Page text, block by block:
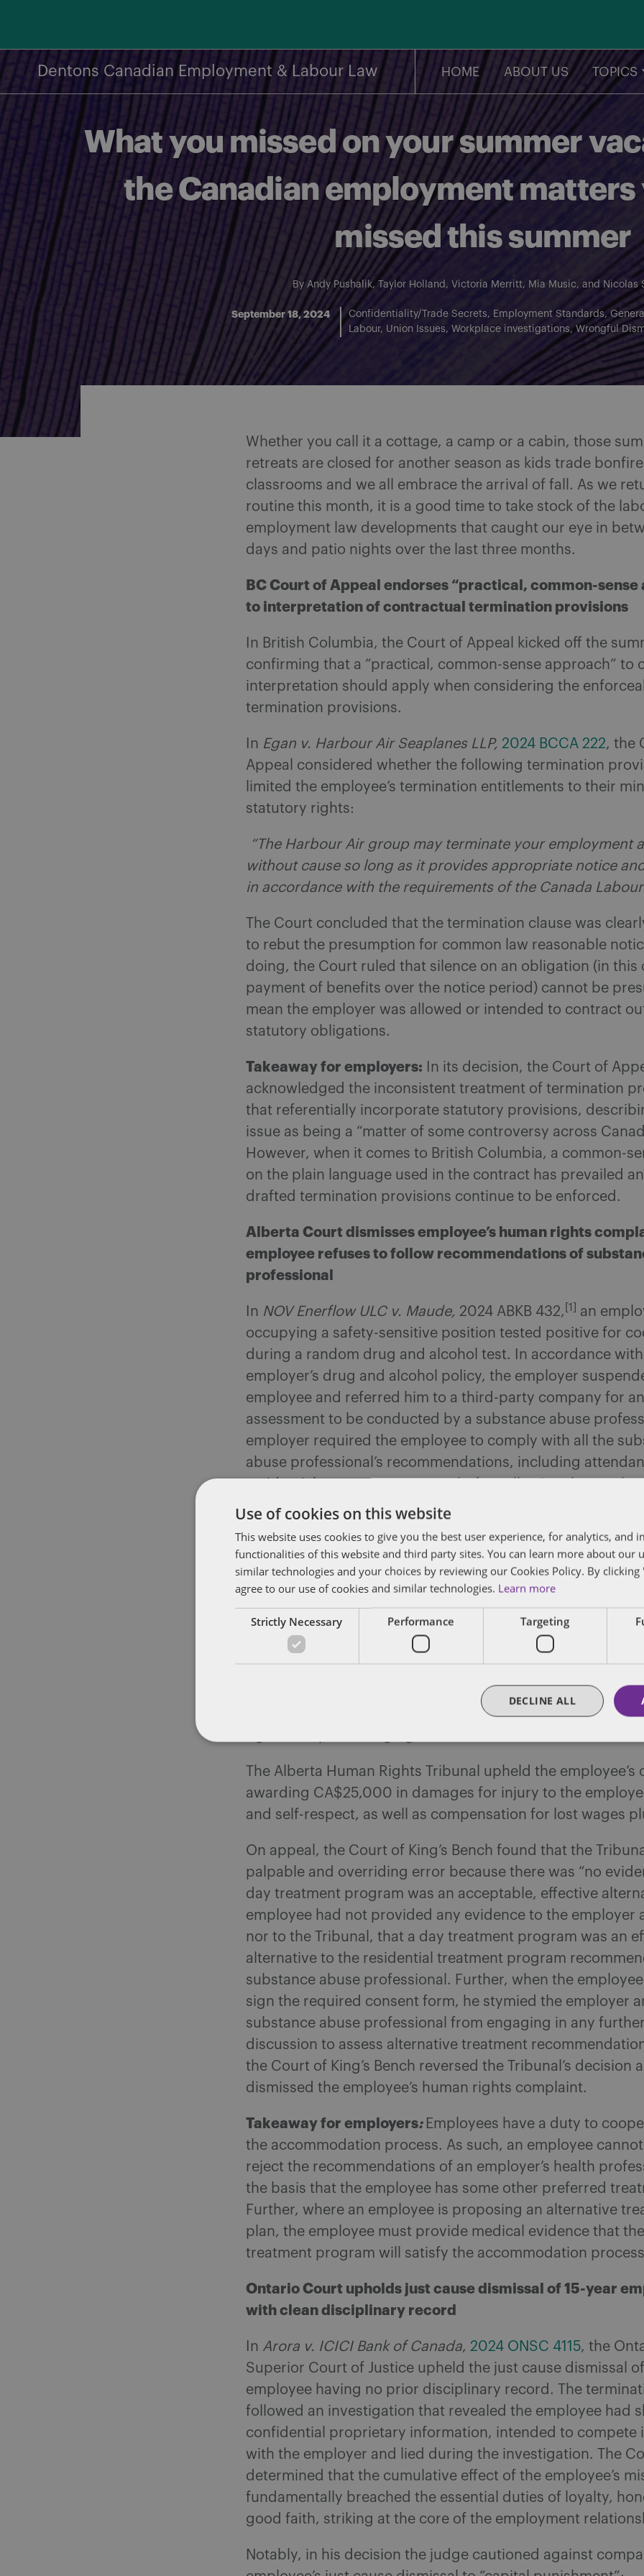
content
Dentons Canadian Employment & Labour Law HOME ABOUT US TOPICS
What you missed on your summer
the Canadian employment matters
missed this summer
By Andy Pushalik, Taylor Holland , Victoria Merritt, Mia Music, and Nicolas
September 18, 2024 Confidentiality/Trade Secrets Employment Standards
Labour
Union Issues Workplace investigations Wrongful
Share on Facebook
Share on Twitter
Share via email
Share on LinkedIn
Whether you call it a cottage, a camp or a cabin, those
retreats are closed for another season as kids trade
classrooms and we all embrace the arrival of fall. As we
routine this month, it is a good time to take stock of the
employment law developments that caught our eye in
days and patio nights over the last three months.
BC Court of Appeal endorses “practical, common-sense
to interpretation of contractual termination provisions
In British Columbia, the Court of Appeal kicked off the
confirming that a “practical, common-sense approach” to
interpretation should apply when considering the
termination provisions.
In Egan v. Harbour Air Seaplanes LLP, 2024 BCCA 222, the
Appeal considered whether the following termination
limited the employee’s termination entitlements to their
statutory rights:
“The Harbour Air group may terminate your employment
without cause so long as it provides appropriate notice
in accordance with the requirements of the Canada Labour
The Court concluded that the termination clause was
to rebut the presumption for common law reasonable
doing, the Court ruled that silence on an obligation (in this
payment of benefits over the notice period) cannot be
mean the employer was allowed or intended to contract
statutory obligations.
Takeaway for employers: In its decision, the Court of
acknowledged the inconsistent treatment of termination
that referentially incorporate statutory provisions,
issue as being a “matter of some controversy across
However, when it comes to British Columbia, a common-
on the plain language used in the contract has prevailed
drafted termination provisions continue to be enforced.
Alberta Court dismisses employee’s human rights
employee refuses to follow recommendations of
professional
In NOV Enerflow ULC v. Maude, 2024 ABKB 432, [1]
an
occupying a safety-sensitive position tested positive for
during a random drug and alcohol test. In accordance
employer’s drug and alcohol policy, the employer
employee and referred him to a third-party company for an
assessment to be conducted by a substance abuse
employer required the employee to comply with all the
abuse professional’s recommendations, including
to work.
The employee did not want to attend a residential
rather, the employee proposed to attend an outpatient
program (an option proposed by Alberta Health Services (
counsellors). The substance abuse professional was willing
in further discussions with the employee but required the
provide a consent form so they could speak directly with
proposed. The employee failed to sign the consent form
attend any treatment program. The employee ultimately
The Alberta Human Rights Tribunal upheld the employee’s
awarding CA$25,000 in damages for injury to the
and self-respect, as well as compensation for lost wages
On appeal, the Court of King’s Bench found that the
palpable and overriding error because there was “no
day treatment program was an acceptable, effective
employee had not provided any evidence to the employer
nor to the Tribunal, that a day treatment program was an
alternative to the residential treatment program
substance abuse professional. Further, when the
sign the required consent form, he stymied the employer
substance abuse professional from engaging in any further
discussion to assess alternative treatment
the Court of King’s Bench reversed the Tribunal’s decision
dismissed the employee’s human rights complaint.
Takeaway for employers: Employees have a duty to
the accommodation process. As such, an employee
reject the recommendations of an employer’s health
the basis that the employee has some other preferred
Further, where an employee is proposing an alternative
plan, the employee must provide medical evidence that
treatment program will satisfy the accommodation
Ontario Court upholds just cause dismissal of 15-year
with clean disciplinary record
In Arora v. ICICI Bank of Canada, 2024 ONSC 4115, the
Superior Court of Justice upheld the just cause dismissal
employee having no prior disciplinary record. The
followed an investigation that revealed the employee had
confidential proprietary information, intended to compete
with the employer and lied during the investigation. The
determined that the cumulative effect of the employee’s
fundamentally breached the essential duties of loyalty,
good faith, striking at the core of the employment
Notably, in his decision the judge cautioned against
Use of cookies on this website
This website uses cookies to give you the best user experience, for analytics, and
functionalities of this website and third party sites. You can learn more about our
similar technologies and your choices by reviewing our Cookies Policy. By clicking
agree to our use of cookies and similar technologies. Learn more
Strictly Necessary Performance Targeting
DECLINE ALL